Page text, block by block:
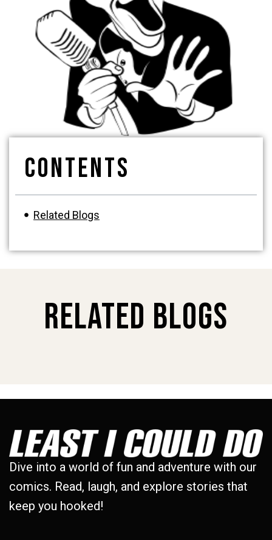
Contents
Related Blogs
Related Blogs
Dive into a world of fun and adventure with our
comics. Read, laugh, and explore stories that
keep you hooked!